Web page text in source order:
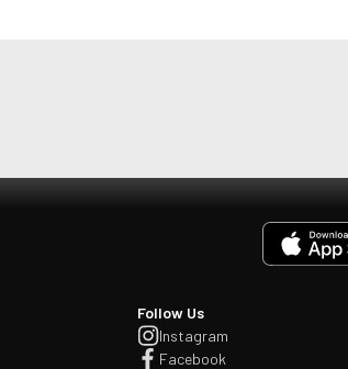
Follow Us
Instagram
Facebook